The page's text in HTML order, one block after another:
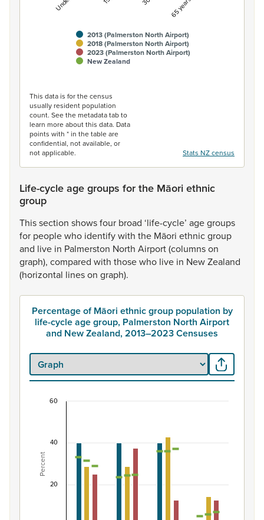
2013 (Palmerston North Airport)
2018 (Palmerston North Airport)
2023 (Palmerston North Airport)
New Zealand
This data is for the census
usually resident population
count. See the metadata tab to
learn more about this data. Data
points with * in the table are
confidential, not available, or
not applicable.
Stats NZ census
Life-cycle age groups for the Māori ethnic
group
Thissection showsfour broad ‘life-cycle’ agegroups
for peoplewho identifywith the Māori ethnicgroup
and live in Palmerston North Airport(columnson
graph), compared with thosewho live in NewZealand
(horizontal lineson graph).
Percentage of Māori ethnic group population by
life-cycle age group, Palmerston North Airport
and New Zealand, 2013–2023 Censuses
View as data table, Percentage of Māori ethnic group
The chart has 1 X axis displaying categories.
The chart has 1 Y axis displaying Percent. Data ranges
Percent
20
40
60